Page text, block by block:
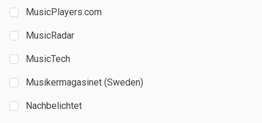
MusicPlayers.com
MusicRadar
MusicTech
Musikermagasinet (Sweden)
Nachbelichtet